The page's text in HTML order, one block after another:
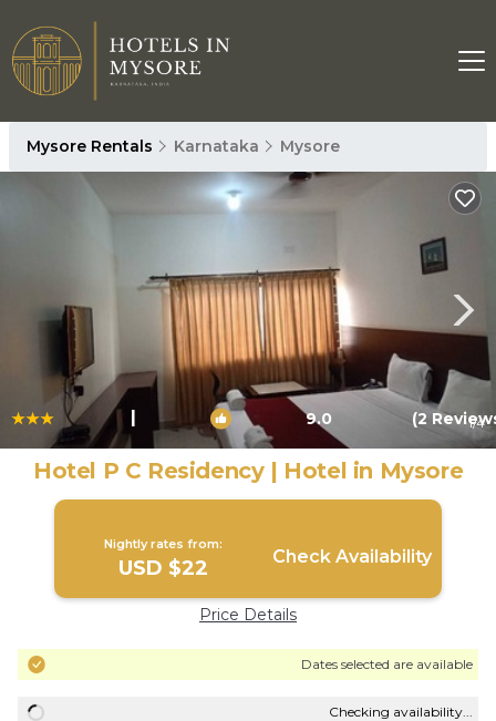
Mysore Rentals Karnataka Mysore
| 9.0 (2 1/4
Hotel P C Residency | Hotel in Mysore
Nightly rates from:
USD $22 Check Availability
Price Details
Dates selected are available
Checking availability...